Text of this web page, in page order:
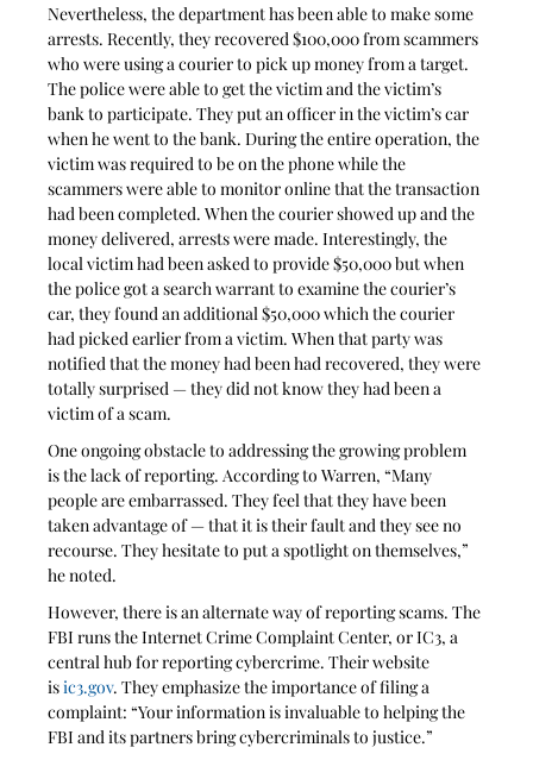
Nevertheless, the department has been able to make some
arrests. Recently, they recovered $100,000 from scammers
who were using a courier to pick up money from a target.
The police were able to get the victim and the victim’s
bank to participate. They put an officer in the victim’s car
when he went to the bank. During the entire operation, the
victim was required to be on the phone while the
scammers were able to monitor online that the transaction
had been completed. When the courier showed up and the
money delivered, arrests were made. Interestingly, the
local victim had been asked to provide $50,000 but when
the police got a search warrant to examine the courier’s
car, they found an additional $50,000 which the courier
had picked earlier from a victim. When that party was
notified that the money had been had recovered, they were
totally surprised — they did not know they had been a
victim of a scam.
One ongoing obstacle to addressing the growing problem
is the lack of reporting. According to Warren, “Many
people are embarrassed. They feel that they have been
taken advantage of — that it is their fault and they see no
recourse. They hesitate to put a spotlight on themselves,”
he noted.
However, there is an alternate way of reporting scams. The
FBI runs the Internet Crime Complaint Center, or IC3, a
central hub for reporting cybercrime. Their website
is ic3.gov. They emphasize the importance of filing a
complaint: “Your information is invaluable to helping the
FBI and its partners bring cybercriminals to justice.”